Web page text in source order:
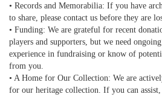
• Records and Memorabilia: If you have
to share, please contact us before they are
• Funding: We are grateful for recent
players and supporters, but we need
experience in fundraising or know of
from you.
• A Home for Our Collection: We are
for our heritage collection. If you can assist,